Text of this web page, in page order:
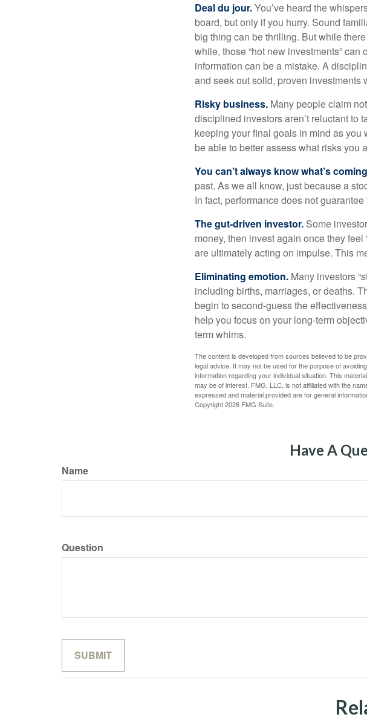
Deal du jour.You’ve heard the
board, but only if you hurry. Sound
big thing can be thrilling. But while
while, those “hot new investments”
information can be a mistake. A
and seek out solid, proven investments
Risky business. Many people claim
disciplined investors aren’t reluctant to
keeping your final goals in mind as
be able to better assess what risks you
You can’t always know what’s
past. As we all know, just because a
In fact, performance does not
The gut-driven investor. Some
money, then invest again once they
are ultimately acting on impulse. This
Eliminating emotion. Many investors
including births, marriages, or deaths.
begin to second-guess the
help you focus on your long-term
term whims.
The content is developed from sources believed to be
legal advice. It may not be used for the purpose of
information regarding your individual situation. This
may be of interest. FMG, LLC, is not affiliated with the
expressed and material provided are for general
Copyright2026 FMG Suite.
Have A
Name
Question